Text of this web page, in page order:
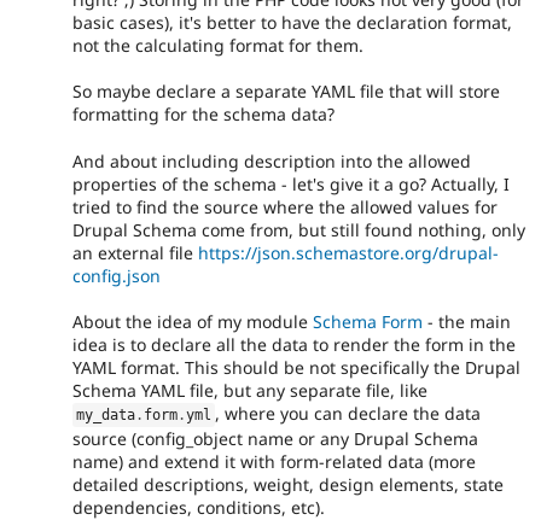
basic cases), it's better to have the declaration format,
not the calculating format for them.
So maybe declare a separate YAML file that will store
formatting for the schema data?
And about including description into the allowed
properties of the schema - let's give it a go? Actually, I
tried to find the source where the allowed values for
Drupal Schema come from, but still found nothing, only
an external file https://json.schemastore.org/drupal-
config.json
About the idea of my module Schema Form - the main
idea is to declare all the data to render the form in the
YAML format. This should be not specifically the Drupal
Schema YAML file, but any separate file, like
my_data . form .yml , where you can declare the data
source (config_object name or any Drupal Schema
name) and extend it with form-related data (more
detailed descriptions, weight, design elements, state
dependencies, conditions, etc).